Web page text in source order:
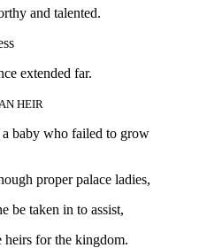
and talented.
extended far.
HEIR
baby who failed to grow
proper palace ladies,
be taken in to assist,
for the kingdom.